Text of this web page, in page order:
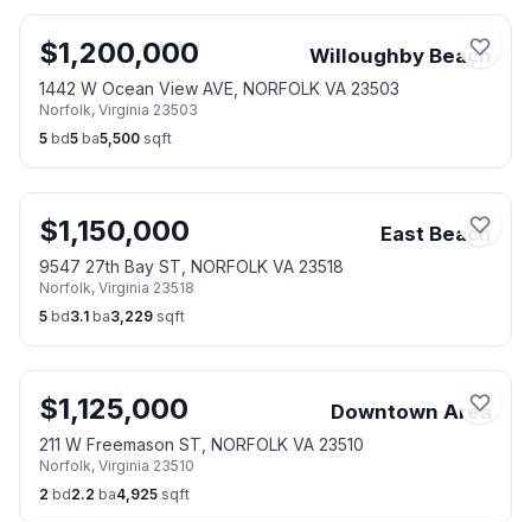
$1,200,000 Willoughby Beach
1442 W Ocean View AVE, NORFOLK VA 23503
Norfolk, Virginia 23503
5 bd5 ba5,500 sqft
$1,150,000 East Beach
9547 27th Bay ST, NORFOLK VA 23518
Norfolk, Virginia 23518
5 bd3.1 ba3,229 sqft
$1,125,000 Downtown Area
211 W Freemason ST, NORFOLK VA 23510
Norfolk, Virginia 23510
2 bd2.2 ba4,925 sqft